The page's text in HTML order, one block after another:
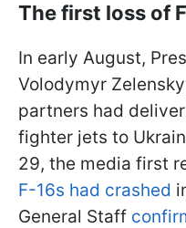
The first loss of
In early August,
Volodymyr
partners had
fighter jets to
29, the media first
F-16s had crashed
General Staff